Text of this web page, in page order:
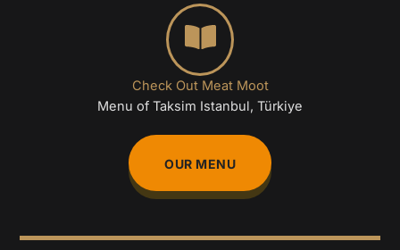
Check Out Meat Moot
Menu of Taksim Istanbul, Türkiye
OUR MENU